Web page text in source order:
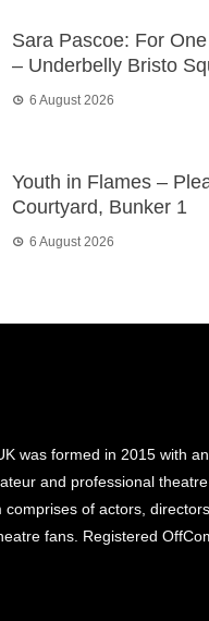
Sara Pascoe: For
– Underbelly Bristo
6 August 2026
Youth in Flames –
Courtyard, Bunker 1
6 August 2026
was formed in 2015 with
and professional
comprises of actors,
fans. Registered